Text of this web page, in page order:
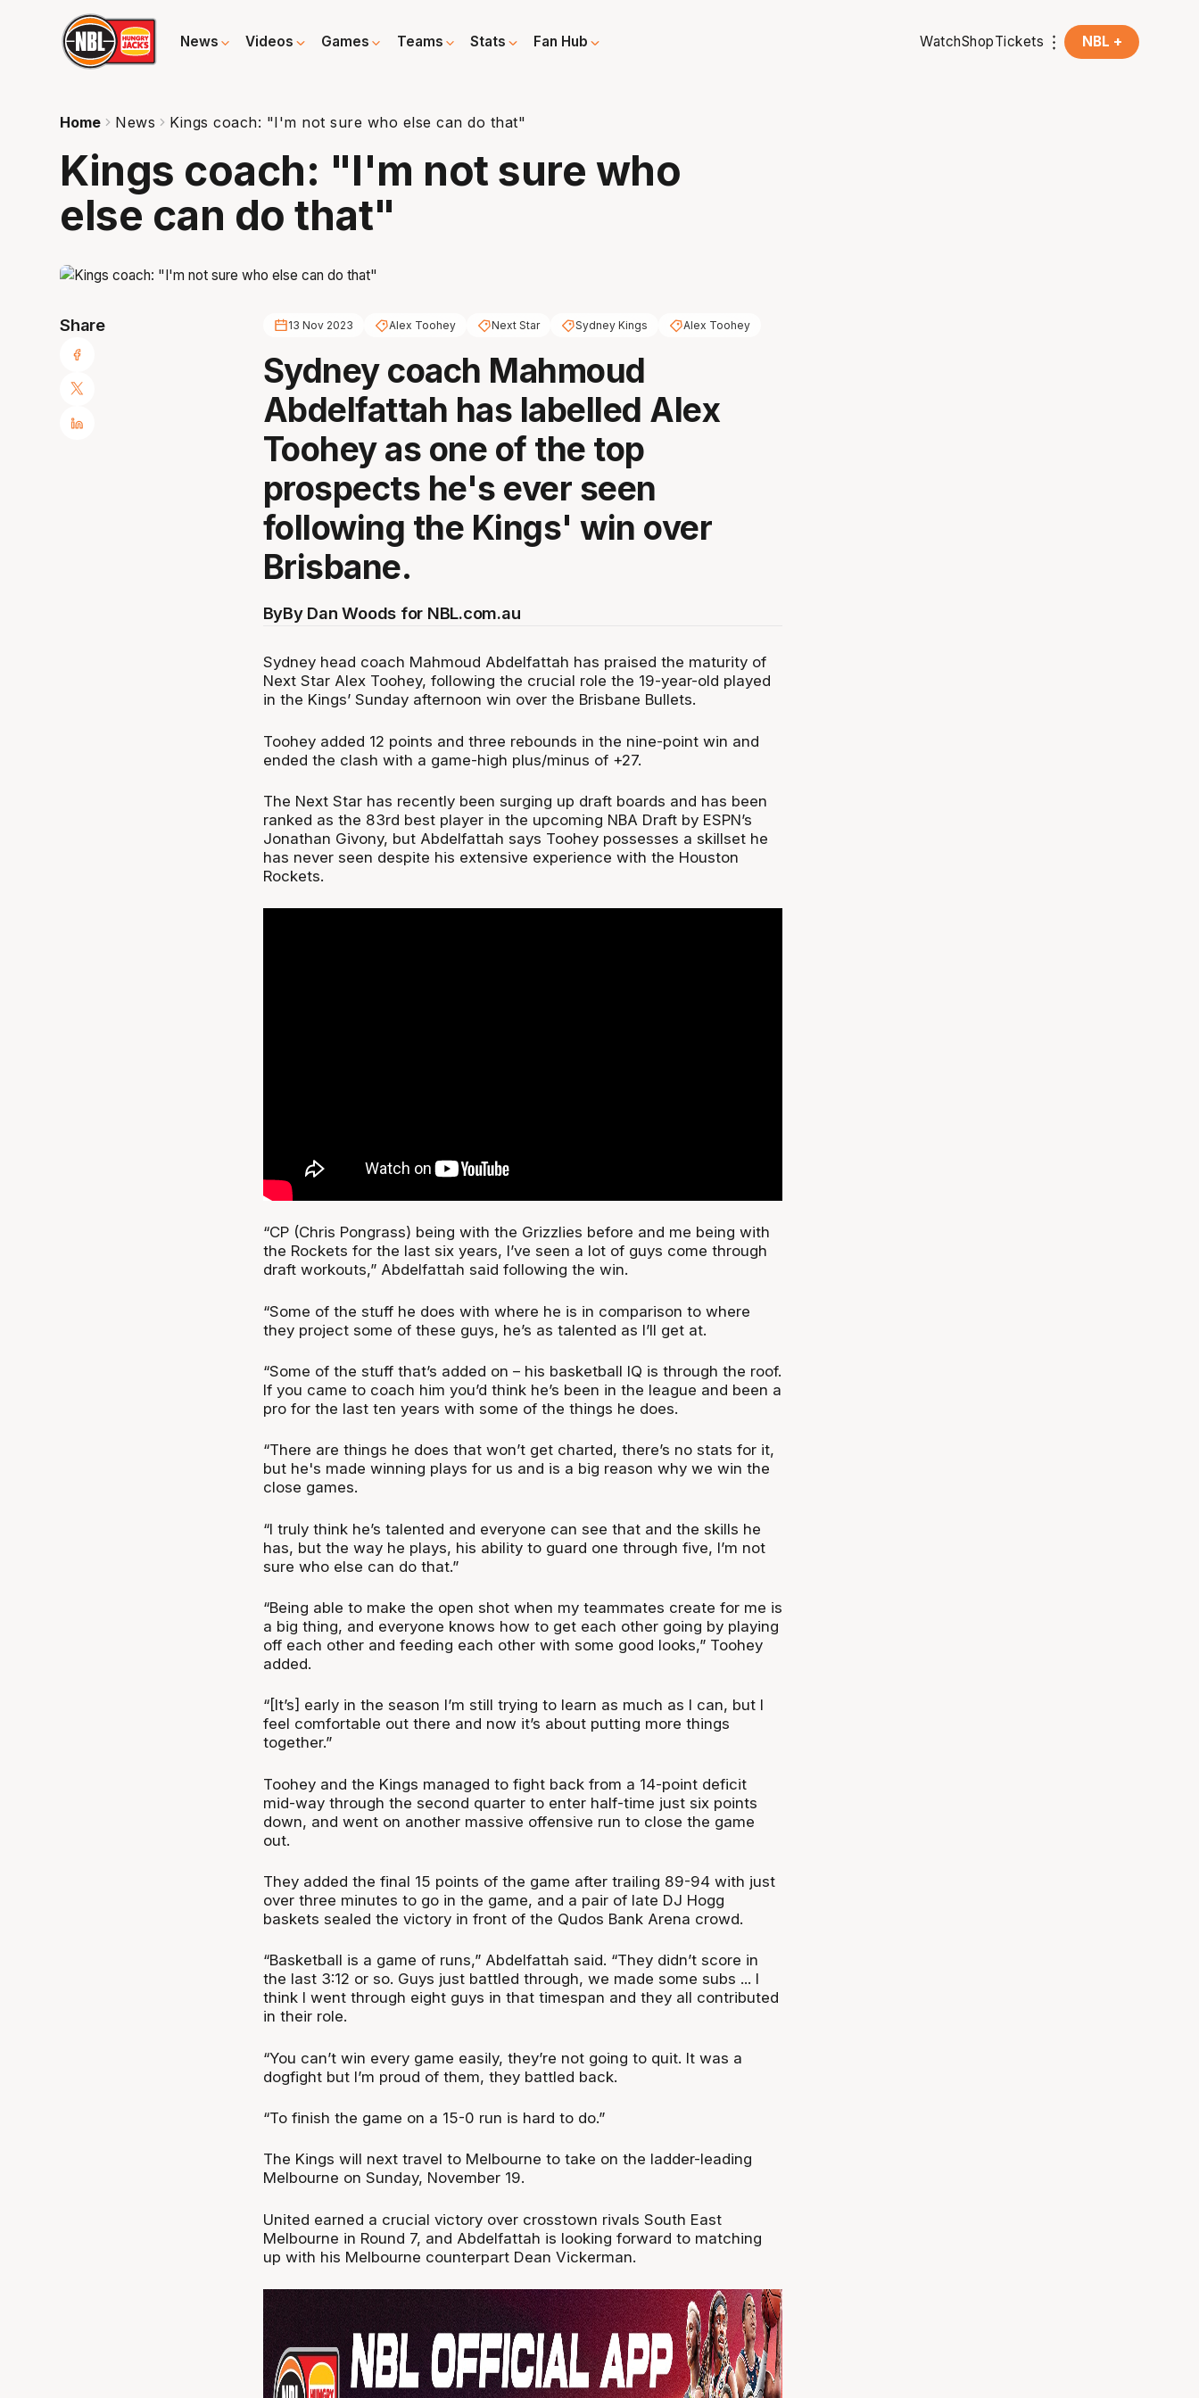
News Videos Games Teams Stats Fan Hub WatchShopTickets NBL +
Home News Kings coach: "I'm not sure who else can do that"
Kings coach: "I'm not sure who
else can do that"
Share 13 Nov 2023 Alex Toohey Next Star Sydney Kings Alex Toohey
Sydney coach Mahmoud
Abdelfattah has labelled Alex
Toohey as one of the top
prospects he's ever seen
following the Kings' win over
Brisbane.
ByBy Dan Woods for NBL.com.au
Sydney head coach Mahmoud Abdelfattah has praised the maturity of
Next Star Alex Toohey, following the crucial role the 19-year-old played
in the Kings’ Sunday afternoon win over the Brisbane Bullets.
Toohey added 12 points and three rebounds in the nine-point win and
ended the clash with a game-high plus/minus of +27.
The Next Star has recently been surging up draft boards and has been
ranked as the 83rd best player in the upcoming NBA Draft by ESPN’s
Jonathan Givony, but Abdelfattah says Toohey possesses a skillset he
has never seen despite his extensive experience with the Houston
Rockets.
“CP (Chris Pongrass) being with the Grizzlies before and me being with
the Rockets for the last six years, I’ve seen a lot of guys come through
draft workouts,” Abdelfattah said following the win.
“Some of the stuff he does with where he is in comparison to where
they project some of these guys, he’s as talented as I’ll get at.
“Some of the stuff that’s added on – his basketball IQ is through the roof.
If you came to coach him you’d think he’s been in the league and been a
pro for the last ten years with some of the things he does.
“There are things he does that won’t get charted, there’s no stats for it,
but he's made winning plays for us and is a big reason why we win the
close games.
“I truly think he’s talented and everyone can see that and the skills he
has, but the way he plays, his ability to guard one through five, I’m not
sure who else can do that.”
“Being able to make the open shot when my teammates create for me is
a big thing, and everyone knows how to get each other going by playing
off each other and feeding each other with some good looks,” Toohey
added.
“[It’s] early in the season I’m still trying to learn as much as I can, but I
feel comfortable out there and now it’s about putting more things
together.”
Toohey and the Kings managed to fight back from a 14-point deficit
mid-way through the second quarter to enter half-time just six points
down, and went on another massive offensive run to close the game
out.
They added the final 15 points of the game after trailing 89-94 with just
over three minutes to go in the game, and a pair of late DJ Hogg
baskets sealed the victory in front of the Qudos Bank Arena crowd.
“Basketball is a game of runs,” Abdelfattah said. “They didn’t score in
the last 3:12 or so. Guys just battled through, we made some subs ... I
think I went through eight guys in that timespan and they all contributed
in their role.
“You can’t win every game easily, they’re not going to quit. It was a
dogfight but I’m proud of them, they battled back.
“To finish the game on a 15-0 run is hard to do.”
The Kings will next travel to Melbourne to take on the ladder-leading
Melbourne on Sunday, November 19.
United earned a crucial victory over crosstown rivals South East
Melbourne in Round 7, and Abdelfattah is looking forward to matching
up with his Melbourne counterpart Dean Vickerman.